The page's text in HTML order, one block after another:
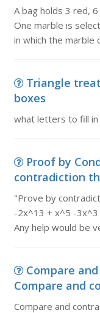
A bag holds 3 red,
One marble is
in which the marble
Triangle
boxes
what letters to fill
Proof by
contradiction
"Prove by
-2x^13 + x^5 -3x^3
Any help would be
Compare
Compare and
Compare and